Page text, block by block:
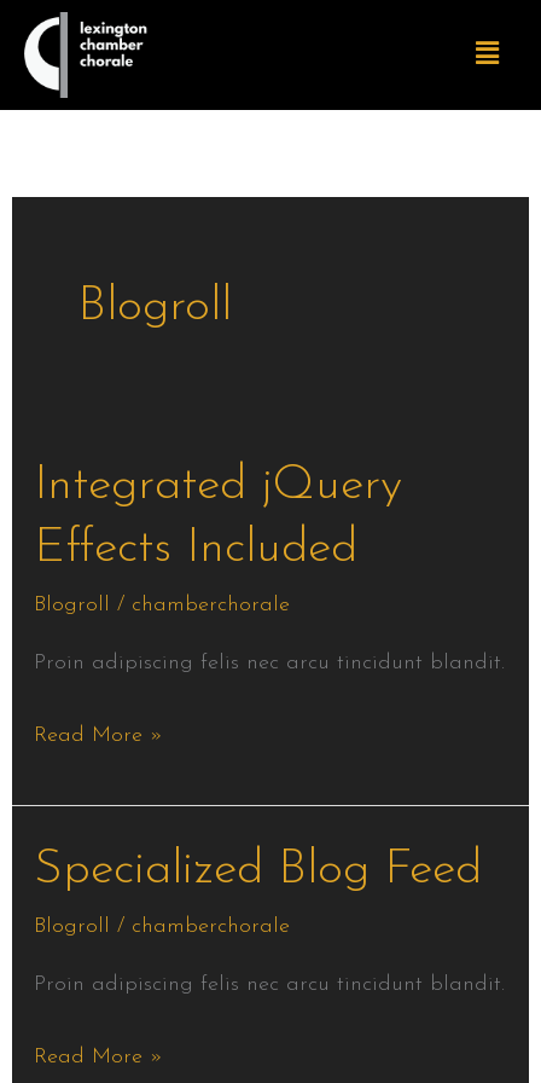
Skip
content
Menu
Blogroll
Integrated jQuery
Effects Included
Blogroll / chamberchorale
Proin adipiscing felis nec arcu tincidunt blandit.
Integrated
Effects
Included
Read More »
Specialized Blog Feed
Blogroll / chamberchorale
Proin adipiscing felis nec arcu tincidunt blandit.
Specialized
Blog
Feed
Read More »